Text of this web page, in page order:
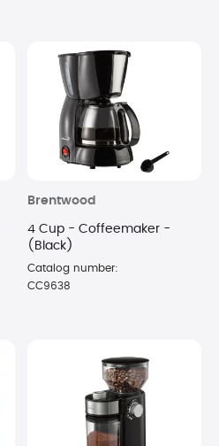
Brentwood
4 Cup - Coffeemaker -
(Black)
Catalog number:
CC9638